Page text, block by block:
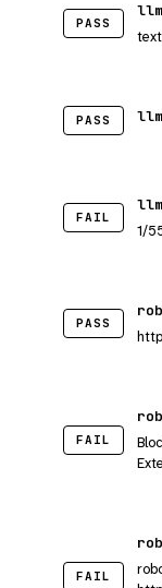
PASS
PASS
FAIL
1/
PASS
FAIL
FAIL